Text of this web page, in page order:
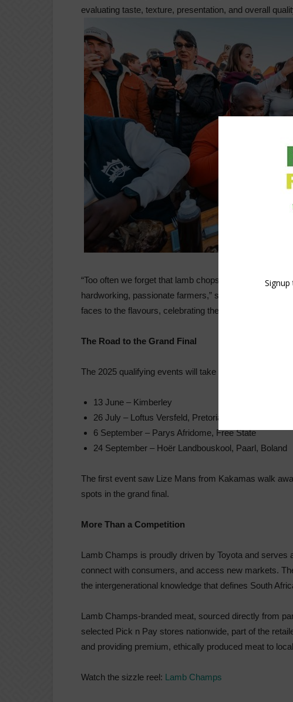
evaluating taste, texture, presentation, and overall
“Too often we forget that lamb chops don’t come from
hardworking, passionate farmers,” says Francois
faces to the flavours, celebrating the tradition, and
The Road to the Grand Final
The 2025 qualifying events will take place in:
13 June – Kimberley
26 July – Loftus Versfeld, Pretoria
6 September – Parys Afridome, Free State
24 September – Hoër Landbouskool, Paarl, Boland
The first event saw Lize Mans from Kakamas walk
spots in the grand final.
More Than a Competition
Lamb Champs is proudly driven by Toyota and
connect with consumers, and access new markets.
the intergenerational knowledge that defines South
Lamb Champs-branded meat, sourced directly from
selected Pick n Pay stores nationwide, part of the
and providing premium, ethically produced meat to
Watch the sizzle reel: Lamb Champs